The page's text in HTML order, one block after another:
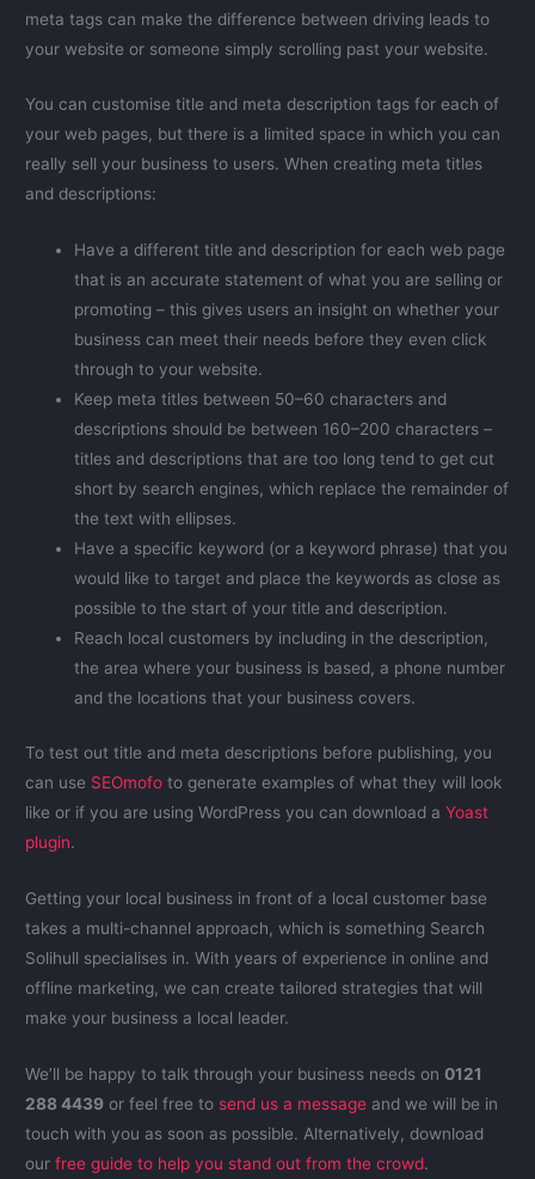
meta tags can make the difference between driving leads to
your website or someone simply scrolling past your website.
You can customise title and meta description tags for each of
your web pages, but there is a limited space in which you can
really sell your business to users. When creating meta titles
and descriptions:
Have a different title and description for each web page
that is an accurate statement of what you are selling or
promoting – this gives users an insight on whether your
business can meet their needs before they even click
through to your website.
Keep meta titles between 50–60 characters and
descriptions should be between 160–200 characters –
titles and descriptions that are too long tend to get cut
short by search engines, which replace the remainder of
the text with ellipses.
Have a specific keyword (or a keyword phrase) that you
would like to target and place the keywords as close as
possible to the start of your title and description.
Reach local customers by including in the description,
the area where your business is based, a phone number
and the locations that your business covers.
To test out title and meta descriptions before publishing, you
can use SEOmofo to generate examples of what they will look
like or if you are using WordPress you can download aYoast
plugin.
Getting your local business in front of a local customer base
takes a multi-channel approach, which is something Search
Solihull specialises in. With years of experience in online and
offline marketing, we can create tailored strategies that will
make your business a local leader.
We’ll be happy to talk through your business needs on0121
288 4439 or feel free tosend us a message and we will be in
touch with you as soon as possible. Alternatively,download
ourfree guide to help you stand out from the crowd.